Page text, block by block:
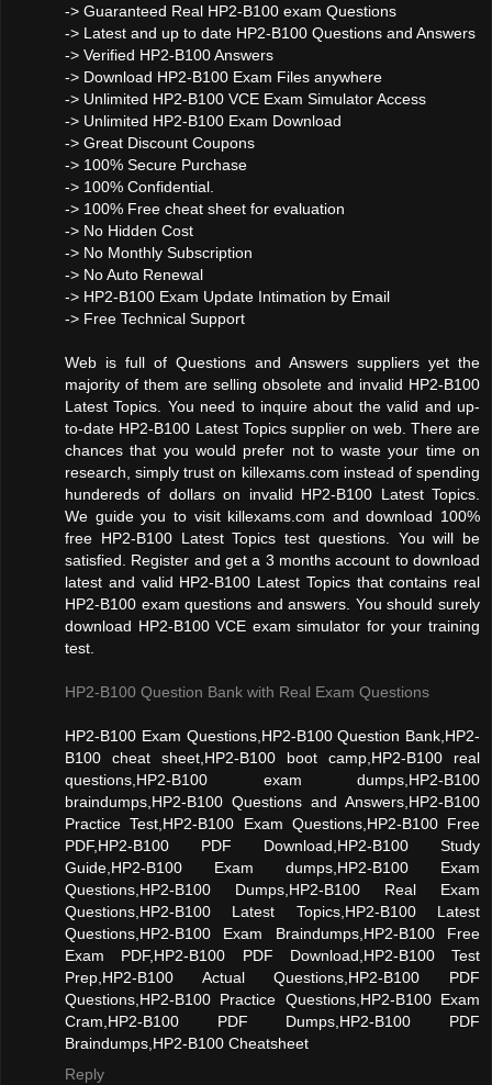
-> Guaranteed Real HP2-B100 exam Questions
-> Latest and up to date HP2-B100 Questions and Answers
-> Verified HP2-B100 Answers
-> Download HP2-B100 Exam Files anywhere
-> Unlimited HP2-B100 VCE Exam Simulator Access
-> Unlimited HP2-B100 Exam Download
-> Great Discount Coupons
-> 100% Secure Purchase
-> 100% Confidential.
-> 100% Free cheat sheet for evaluation
-> No Hidden Cost
-> No Monthly Subscription
-> No Auto Renewal
-> HP2-B100 Exam Update Intimation by Email
-> Free Technical Support
Web is full of Questions and Answers suppliers yet the
majority of them are selling obsolete and invalid HP2-B100
Latest Topics. You need to inquire about the valid and up-
to-date HP2-B100 Latest Topics supplier on web. There are
chances that you would prefer not to waste your time on
research, simply trust on killexams.com instead of spending
hundereds of dollars on invalid HP2-B100 Latest Topics.
We guide you to visit killexams.com and download 100%
free HP2-B100 Latest Topics test questions. You will be
satisfied. Register and get a 3 months account to download
latest and valid HP2-B100 Latest Topics that contains real
HP2-B100 exam questions and answers. You should surely
download HP2-B100 VCE exam simulator for your training
test.
HP2-B100 Question Bank with Real Exam Questions
HP2-B100 Exam Questions,HP2-B100 Question Bank,HP2-
B100 cheat sheet,HP2-B100 boot camp,HP2-B100 real
questions,HP2-B100 exam dumps,HP2-B100
braindumps,HP2-B100 Questions and Answers,HP2-B100
Practice Test,HP2-B100 Exam Questions,HP2-B100 Free
PDF,HP2-B100 PDF Download,HP2-B100 Study
Guide,HP2-B100 Exam dumps,HP2-B100 Exam
Questions,HP2-B100 Dumps,HP2-B100 Real Exam
Questions,HP2-B100 Latest Topics,HP2-B100 Latest
Questions,HP2-B100 Exam Braindumps,HP2-B100 Free
Exam PDF,HP2-B100 PDF Download,HP2-B100 Test
Prep,HP2-B100 Actual Questions,HP2-B100 PDF
Questions,HP2-B100 Practice Questions,HP2-B100 Exam
Cram,HP2-B100 PDF Dumps,HP2-B100 PDF
Braindumps,HP2-B100 Cheatsheet
Reply